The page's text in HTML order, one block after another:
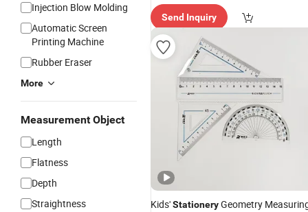
Injection Blow Molding
Automatic Screen
Printing Machine
Rubber Eraser
More
Measurement Object
Length
Flatness
Depth
Straightness
Send Inquiry
Kids'StationeryGeometry